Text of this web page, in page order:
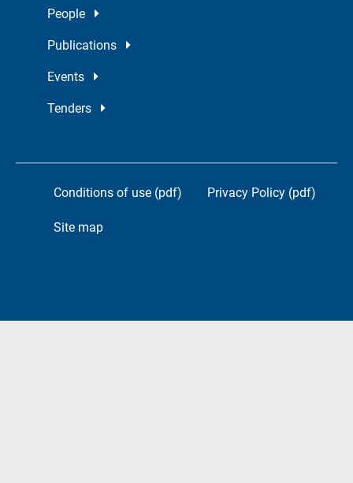
People
Publications
Events
Tenders
Conditions of use (pdf) Privacy Policy (pdf)
Site map